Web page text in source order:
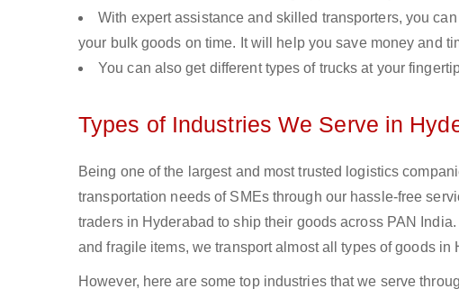
With expert assistance and skilled transporters, you
your bulk goods on time. It will help you save money and
You can also get different types of trucks at your
Types of Industries We Serve in
Being one of the largest and most trusted logistics
transportation needs of SMEs through our hassle-free
traders in Hyderabad to ship their goods across PAN
and fragile items, we transport almost all types of goods in
However, here are some top industries that we serve